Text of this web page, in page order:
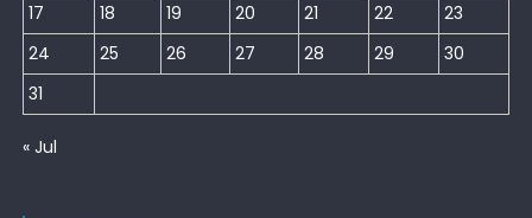
17
18 19 20 21 22
23
24
25 26 27 28 29
30
31
« Jul